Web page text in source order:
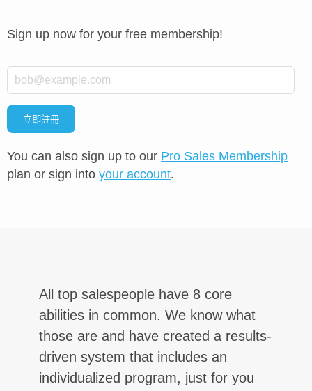
Sign up now for your free membership!
Email
立即註冊
You can also sign up to our Pro Sales Membership
plan or sign into your account.
All top salespeople have 8 core
abilities in common. We know what
those are and have created a results-
driven system that includes an
individualized program, just for you